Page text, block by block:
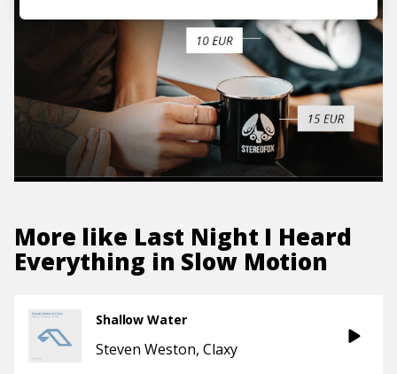
More like Last Night I Heard
Everything in Slow Motion
Shallow Water
Steven Weston Claxy